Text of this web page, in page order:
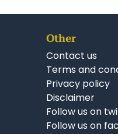
Other
Contact us
Terms and
Privacy policy
Disclaimer
Follow us on
Follow us on